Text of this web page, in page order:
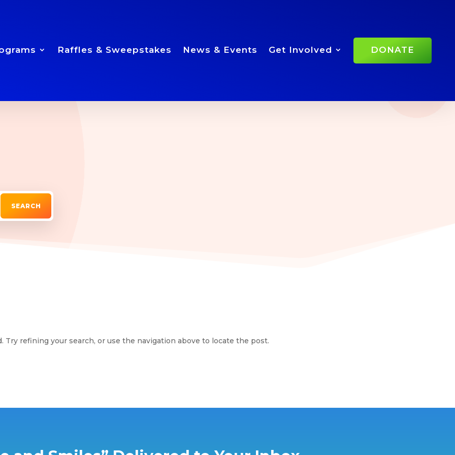
Raffles & Sweepstakes News & Events Get Involved DONATE
Try refining your search, or use the navigation above to locate the post.